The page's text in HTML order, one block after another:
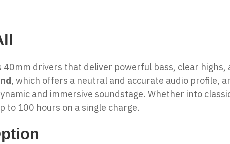
drivers that deliver powerful bass, clear highs,
, which offers a neutral and accurate audio profile,
and immersive soundstage. Whether into
to 100 hours on a single charge.